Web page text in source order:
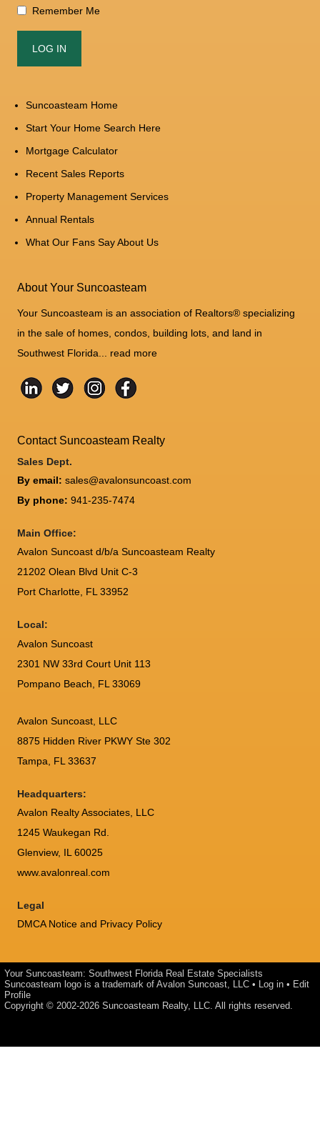
Remember Me
Suncoasteam Home
Start Your Home Search Here
Mortgage Calculator
Recent Sales Reports
Property Management Services
Annual Rentals
What Our Fans Say About Us
About Your Suncoasteam
Your Suncoasteam is an association of Realtors® specializing
in the sale of homes, condos, building lots, and land in
Southwest Florida... read more
Contact Suncoasteam Realty
Sales Dept.
By email:sales@avalonsuncoast.com
By phone: 941-235-7474
Main Office:
Avalon Suncoast d/b/a Suncoasteam Realty
21202 Olean Blvd Unit C-3
Port Charlotte, FL33952
Local:
Avalon Suncoast
2301 NW 33rd Court Unit 113
Pompano Beach, FL 33069
Avalon Suncoast, LLC
8875 Hidden River PKWY Ste 302
Tampa, FL 33637
Headquarters:
Avalon Realty Associates, LLC
1245 Waukegan Rd.
Glenview, IL 60025
www.avalonreal.com
Legal
DMCA Notice and Privacy Policy
Your Suncoasteam: Southwest Florida Real Estate Specialists
Suncoasteam logo is a trademark of Avalon Suncoast, LLC •
Log in • Edit
Profile
Copyright © 2002-2026 Suncoasteam Realty, LLC . All rights reserved.